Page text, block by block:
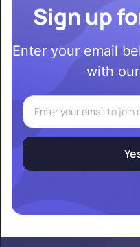
Sign up
Enter your email
with